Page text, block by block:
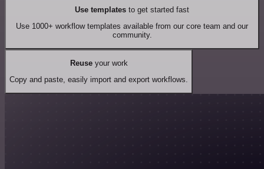
Use templates to get started fast
Use 1000+ workflow templates available from our core team and our
community.
Reuseyour work
Copy and paste, easily import and export workflows.